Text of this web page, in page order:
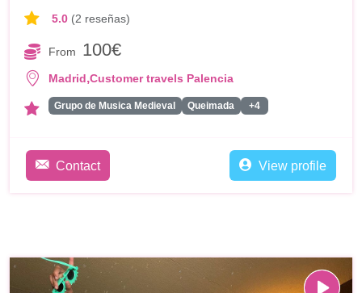
5.0 (2 reseñas)
From 100€
Madrid,Customer travels Palencia
Grupo de Musica Medieval Queimada +4
Contact View profile